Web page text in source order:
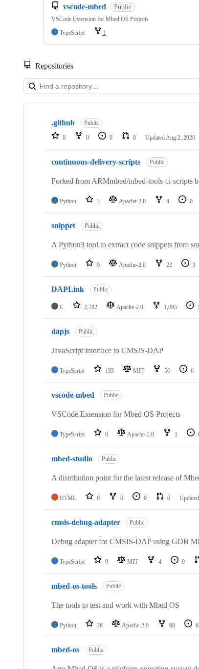
vscode-mbed Public
VSCode Extension for Mbed OS Projects
TypeScript
1
Repositories
Showing
repositories
.github Public
0 0 0 0 Updated Aug 2, 2026
continuous-delivery-scripts Public
Forked from ARMmbed/mbed-tools-ci-scripts
Python 3 Apache-2.0 4 0
snippet Public
A Python3 tool to extract code snippets from
Python 9 Apache-2.0 22 1
DAPLink Public
C 2,782 Apache-2.0 1,095
dapjs Public
JavaScript interface to CMSIS-DAP
TypeScript 133 MIT 56 6
vscode-mbed Public
VSCode Extension for Mbed OS Projects
TypeScript 0 Apache-2.0 1
mbed-studio Public
A distribution point for the latest release of
HTML 0 0 0 0 Updated
cmsis-debug-adapter Public
Debug adapter for CMSIS-DAP using GDB
TypeScript 9 MIT 4 0
mbed-os-tools Public
The tools to test and work with Mbed OS
Python 36 Apache-2.0 68 6
mbed-os Public